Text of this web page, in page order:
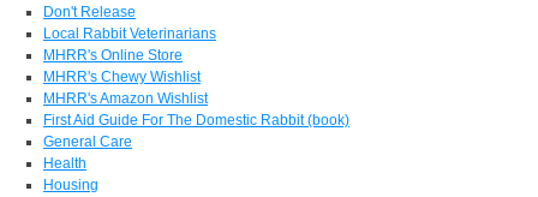
Don't Release
Local Rabbit Veterinarians
MHRR's Online Store
MHRR's Chewy Wishlist
MHRR's Amazon Wishlist
First Aid Guide For The Domestic Rabbit (book)
General Care
Health
Housing